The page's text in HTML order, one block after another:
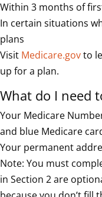
Within 3 months of
In certain situations
plans
Visit Medicare.govto
up for a plan.
What do I need
Your Medicare
and blue Medicare
Your permanent
Note: You must
in Section 2 are